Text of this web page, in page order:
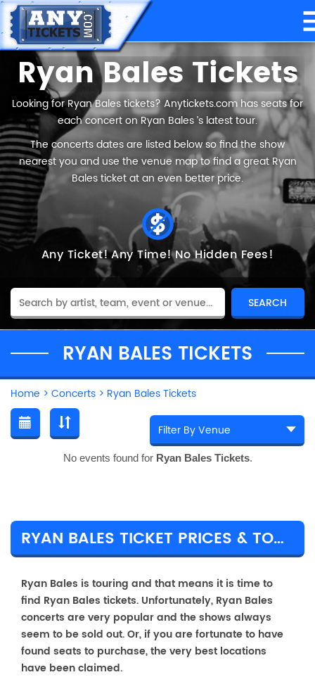
Ryan Bales Tickets
Looking for Ryan Bales tickets? Anytickets.com has seats for
each concert on Ryan Bales ’s latest tour.
The concerts dates are listed below so find the show
nearest you and use the venue map to find a great Ryan
Bales ticket at an even better price.
Any Ticket!Any Time!No Hidden Fees!
RYAN BALES TICKETS
Home > Concerts > Ryan Bales Tickets
No events found for Ryan Bales Tickets.
RYAN BALES TICKET PRICES & TOUR DETAILS
Ryan Bales is touring and that means it is time to
find Ryan Bales tickets. Unfortunately, Ryan Bales
concerts are very popular and the shows always
seem to be sold out. Or, if you are fortunate to have
found seats to purchase, the very best locations
have been claimed.